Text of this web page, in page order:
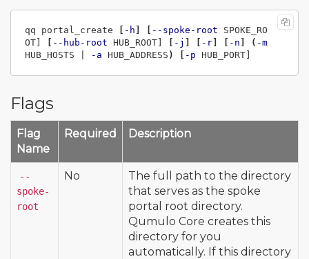
qq portal_create [ -h ] [ --spoke-root SPOKE_RO
OT]
[ --hub-root HUB_ROOT] [ -j ] [ -r] [ -n ] ( -m
HUB_HOSTS |
-a HUB_ADDRESS ) [ -p
Flags
Flag
Name
Required Description
--
spoke-
root
No
The full path to the directory
that serves as the spoke
portal root directory.
Qumulo Core creates this
directory for you
automatically. If this directory